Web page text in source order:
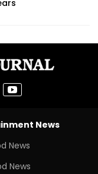
News
News
News